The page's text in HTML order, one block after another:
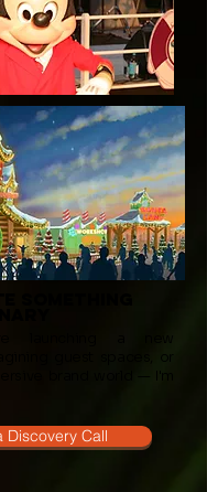
something
launching a new
guest spaces, or
brand world — I'm
Discovery Call